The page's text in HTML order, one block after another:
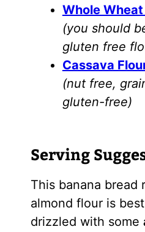
Whole
(you should
gluten free
Cassava
(nut free,
gluten-free)
Serving
This banana bread
almond flour is
drizzled with some